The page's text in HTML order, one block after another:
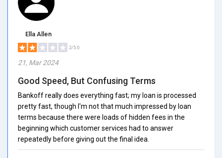
Ella Allen
2/5.0
21, Mar 2024
Good Speed, But Confusing Terms
Bankoff really does everything fast; my loan is processed
pretty fast, though I'm not that much impressed by loan
terms because there were loads of hidden fees in the
beginning which customer services had to answer
repeatedly before giving out the final idea.